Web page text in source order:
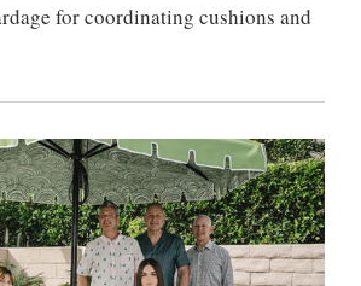
for coordinating cushions and